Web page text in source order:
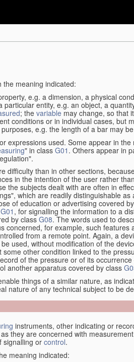
the meaning indicated:
e.g. a dimension, a physical
entity, e.g. an object, a
; the variable may change, so that
conditions or in individual cases, but
e.g. the length of a bar may
expressions used. Some appear in
" in class G01 . Others appear in
difficulty than in other sections,
in the intention of the user rather
the subjects dealt with are often in
which are readily distinguishable
of education or advertising covered
G01 , for signalling the information to a
by class G08. The words used to
concerned, for example, such features
from a remote point. Again, a
used, without modification of the
some other condition linked to the
of the pressure or of its
another apparatus covered by class
things of a similar nature, as
nature of any technical subject to be
instruments, other indicating or
they are concerned with
signalling or control.
meaning indicated: